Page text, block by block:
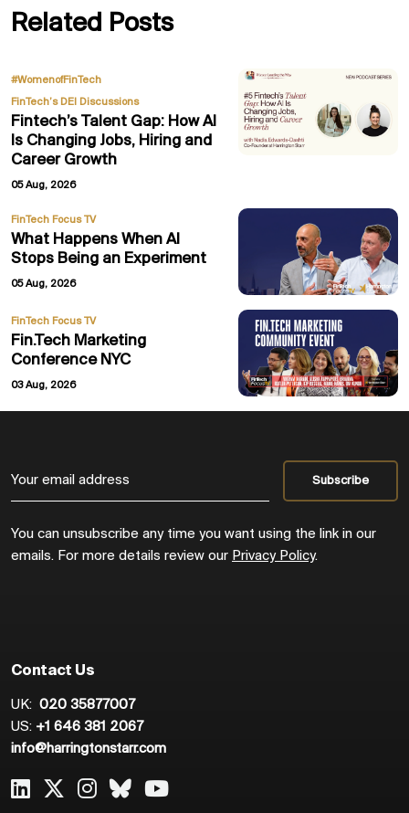
Related Posts
#WomenofFinTech
FinTech’s DEI Discussions
Fintech’s Talent Gap: How AI
Is Changing Jobs, Hiring and
Career Growth
05 Aug, 2026
FinTech Focus TV
What Happens When AI
Stops Being an Experiment
05 Aug, 2026
FinTech Focus TV
Fin.Tech Marketing
Conference NYC
03 Aug, 2026
You can unsubscribe any time you want using the link in our
emails. For more details review our Privacy Policy.
Contact Us
UK: 020 35877007
US: +1 646 381 2067
info@harringtonstarr.com